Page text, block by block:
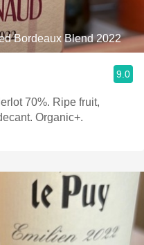
Bordeaux Blend 2022
9.0
70%. Ripe fruit,
Organic+.